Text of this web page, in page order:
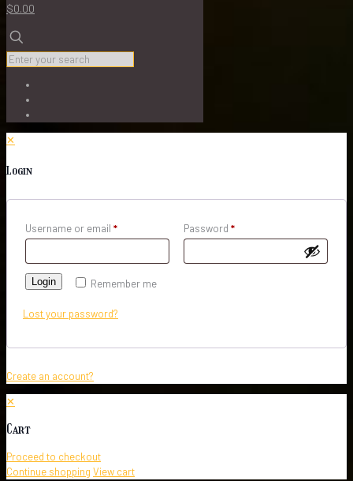
$0.00
✕
Login
Username or email * Password *
Remember me
Login
Lost your password?
Create an account?
✕
Cart
Proceed to checkout
Continue shopping View cart